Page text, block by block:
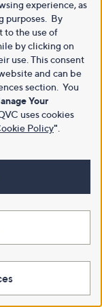
experience, as
purposes. By
to the use of
by clicking on
use. This consent
and can be
section. You
Your
uses cookies
Policy"